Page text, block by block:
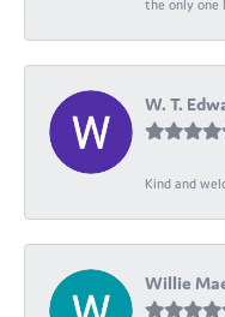
the only one
W. T.
Kind and
Willie